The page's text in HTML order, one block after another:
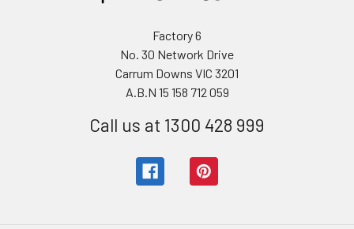
Factory 6
No. 30 Network Drive
Carrum Downs VIC 3201
A.B.N 15 158 712 059
Call us at 1300 428 999